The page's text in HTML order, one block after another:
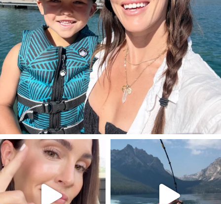
SBKLIVING
Jul 30
213 889
SBKLIVING
Jul 30
514